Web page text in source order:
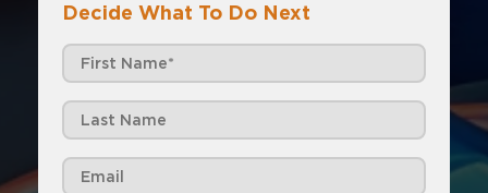
Decide What To Do Next